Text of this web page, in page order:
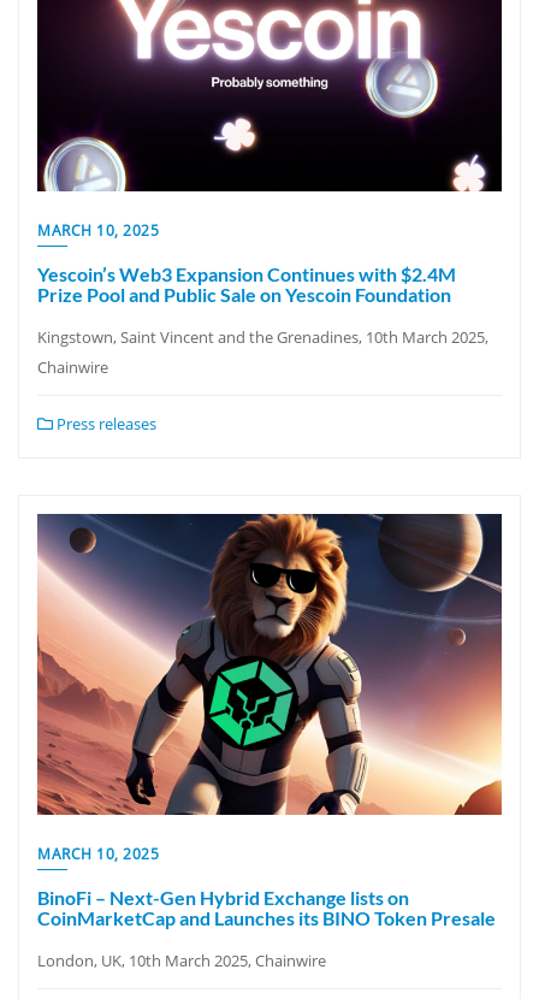
MARCH 10, 2025
Yescoin’s Web3 Expansion Continues with $2.4M
Prize Pool and Public Sale on Yescoin Foundation
Kingstown, Saint Vincent and the Grenadines, 10th March 2025,
Chainwire
Press releases
MARCH 10, 2025
BinoFi – Next-Gen Hybrid Exchange lists on
CoinMarketCap and Launches its BINO Token Presale
London, UK, 10th March 2025, Chainwire